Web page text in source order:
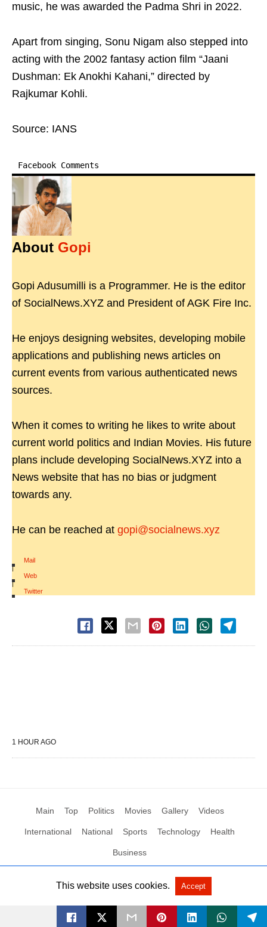
music, he was awarded the Padma Shri in 2022.
Apart from singing, Sonu Nigam also stepped into
acting with the 2002 fantasy action film “Jaani
Dushman: Ek Anokhi Kahani,” directed by
Rajkumar Kohli.
Source: IANS
Facebook Comments
About Gopi
Gopi Adusumilli is a Programmer. He is the editor
of SocialNews.XYZ and President of AGK Fire Inc.
He enjoys designing websites, developing mobile
applications and publishing news articles on
current events from various authenticated news
sources.
When it comes to writing he likes to write about
current world politics and Indian Movies. His future
plans include developing SocialNews.XYZ into a
News website that has no bias or judgment
towards any.
He can be reached at gopi@socialnews.xyz
Mail
|
Web
|
Twitter
1 HOUR AGO
Main Top Politics Movies Gallery Videos
International National Sports Technology Health
Business
All Rights Reserved by Social News XYZ View Non-AMP Version
This website uses cookies. Accept